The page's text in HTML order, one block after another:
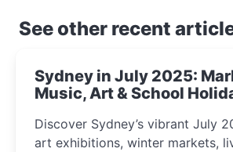
See other recent
Sydney in July 2025:
Music, Art & School
Discover Sydney’s vibrant July
art exhibitions, winter markets,